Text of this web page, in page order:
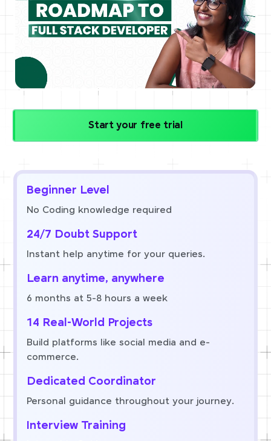
Start your free trial
Beginner Level
No Coding knowledge required
24/7 Doubt Support
Instant help anytime for your queries.
Learn anytime, anywhere
6 months at 5-8 hours a week
14 Real-World Projects
Build platforms like social media and e-
commerce.
Dedicated Coordinator
Personal guidance throughout your journey.
Interview Training